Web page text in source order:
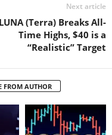
Next article
LUNA (Terra) Breaks All-
Time Highs, $40 is a
“Realistic” Target
FROM AUTHOR